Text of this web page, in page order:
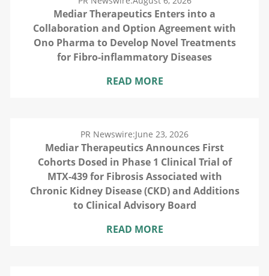
Mediar Therapeutics Enters into a
Collaboration and Option Agreement with
Ono Pharma to Develop Novel Treatments
for Fibro-inflammatory Diseases
READ MORE
PR Newswire:June 23, 2026
Mediar Therapeutics Announces First
Cohorts Dosed in Phase 1 Clinical Trial of
MTX-439 for Fibrosis Associated with
Chronic Kidney Disease (CKD) and Additions
to Clinical Advisory Board
READ MORE